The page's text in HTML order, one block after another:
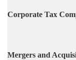
Corporate Tax
Mergers and